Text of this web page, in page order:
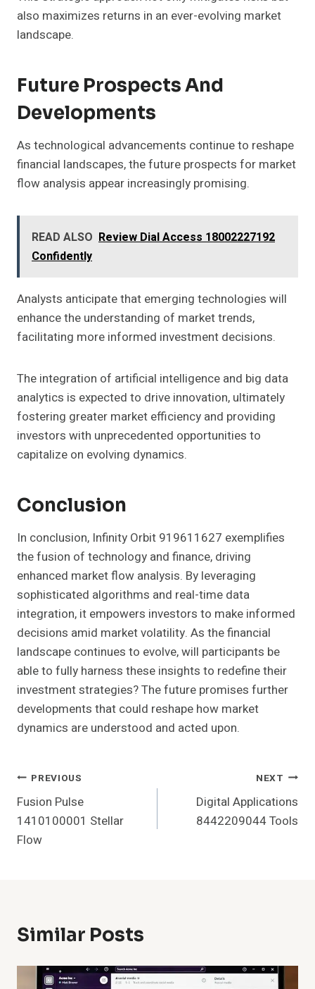
also maximizes returns in an ever-evolving market
landscape.
Future Prospects And
Developments
As technological advancements continue to reshape
financial landscapes, the future prospects for market
flow analysis appear increasingly promising.
READ ALSO Review Dial Access 18002227192
Confidently
Analysts anticipate that emerging technologies will
enhance the understanding of market trends,
facilitating more informed investment decisions.
The integration of artificial intelligence and big data
analytics is expected to drive innovation, ultimately
fostering greater market efficiency and providing
investors with unprecedented opportunities to
capitalize on evolving dynamics.
Conclusion
In conclusion, Infinity Orbit 919611627 exemplifies
the fusion of technology and finance, driving
enhanced market flow analysis. By leveraging
sophisticated algorithms and real-time data
integration, it empowers investors to make informed
decisions amid market volatility. As the financial
landscape continues to evolve, will participants be
able to fully harness these insights to redefine their
investment strategies? The future promises further
developments that could reshape how market
dynamics are understood and acted upon.
Post
Navigation
PREVIOUS
Fusion Pulse
1410100001 Stellar
Flow
NEXT
Digital Applications
8442209044 Tools
Similar Posts